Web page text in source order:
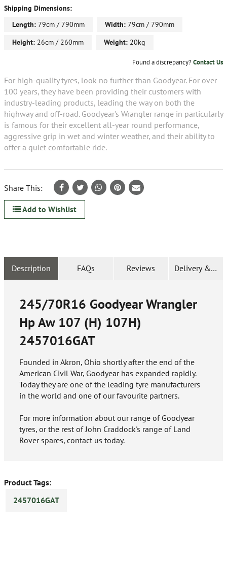
Shipping Dimensions:
Length: 79cm / 790mm Width: 79cm / 790mm
Height: 26cm / 260mm Weight: 20kg
Found a discrepancy?Contact Us
For high-quality tyres, look no further than Goodyear. For over
100 years, they have been providing their customers with
industry-leading products, leading the way on both the
highway and off-road. Goodyear's Wrangler range in particularly
is famous for their excellent all-year round performance,
aggressive grip in wet and winter weather, and their ability to
offer a quiet comfortable ride.
Share This:
Add to Wishlist
Description FAQs Reviews Delivery &
245/70R16 Goodyear Wrangler
Hp Aw 107 (H) 107H)
2457016GAT
Founded in Akron, Ohio shortly after the end of the
American Civil War, Goodyear has expanded rapidly.
Today they are one of the leading tyre manufacturers
in the world and one of our favourite partners.
For more information about our range of Goodyear
tyres, or the rest of John Craddock's range of Land
Rover spares, contact us today.
Product Tags:
2457016GAT